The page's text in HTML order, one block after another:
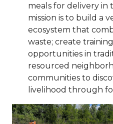
meals for delivery in
mission is to build a
ecosystem that
waste; create
opportunities in
resourced
communities to
livelihood through